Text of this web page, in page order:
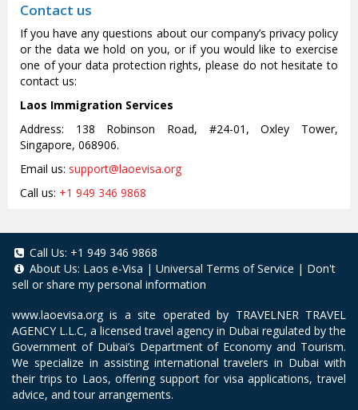
Contact us
If you have any questions about our company’s privacy policy
or the data we hold on you, or if you would like to exercise
one of your data protection rights, please do not hesitate to
contact us:
Laos Immigration Services
Address: 138 Robinson Road, #24-01, Oxley Tower,
Singapore, 068906.
Email us: support@laoevisa.org
Call us: +1 949 346 9868
Call Us: +1 949 346 9868
About Us: Laos e-Visa | Universal Terms of Service | Don't
sell or share my personal information
www.laoevisa.org is a site operated by TRAVELNER TRAVEL
AGENCY L.L.C, a licensed travel agency in Dubai regulated by the
Government of Dubai’s Department of Economy and Tourism.
We specialize in assisting international travelers in Dubai with
their trips to Laos, offering support for visa applications, travel
advice, and tour arrangements.